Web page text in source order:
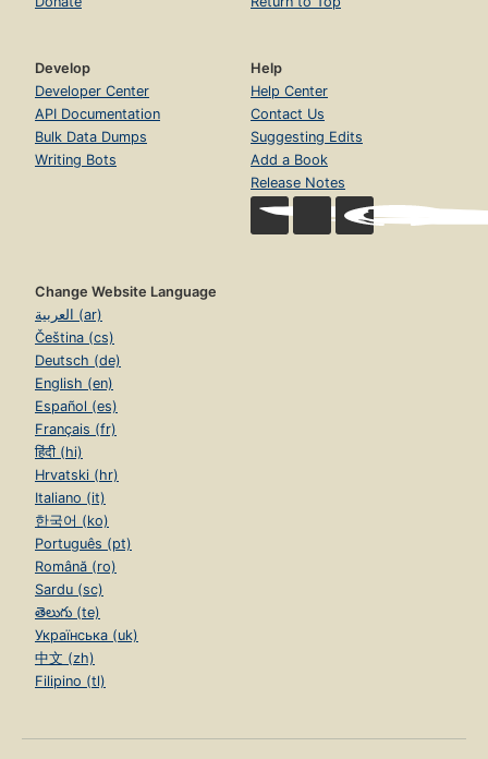
Develop
Developer Center
API Documentation
Bulk Data Dumps
Writing Bots
Help
Help Center
Contact Us
Suggesting Edits
Add a Book
Release Notes
Change Website Language
العربية (ar)
Čeština (cs)
Deutsch (de)
English (en)
Español (es)
Français (fr)
हिंदी (hi)
Hrvatski (hr)
Italiano (it)
한국어 (ko)
Português (pt)
Română (ro)
Sardu (sc)
తెలుగు (te)
Українська (uk)
中文 (zh)
Filipino (tl)